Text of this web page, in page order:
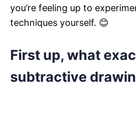
you’re feeling up to
techniques yourself. 😊
First up, what
subtractive